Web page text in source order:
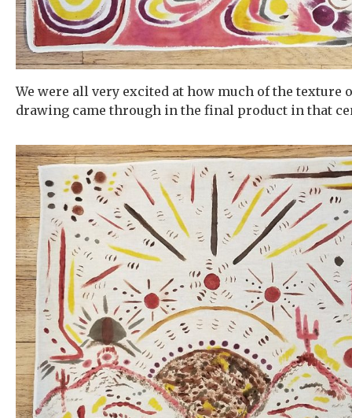
We were all very excited at how much of the texture
drawing came through in the final product in that